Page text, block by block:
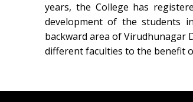
years, the College has
development of the students
backward area of Virudhunagar
different faculties to the benefit